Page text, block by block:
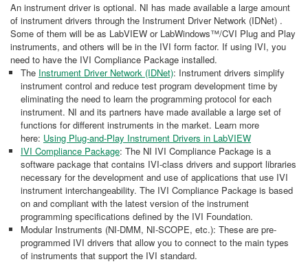
An instrument driver is optional. NI has made available a large amount
of instrument drivers through the Instrument Driver Network (IDNet) .
Some of them will be as LabVIEW or LabWindows™/CVI Plug and Play
instruments, and others will be in the IVI form factor. If using IVI, you
need to have the IVI Compliance Package installed.
The Instrument Driver Network (IDNet): Instrument drivers simplify
instrument control and reduce test program development time by
eliminating the need to learn the programming protocol for each
instrument. NI and its partners have made available a large set of
functions for different instruments in the market. Learn more
here: Using Plug-and-Play Instrument Drivers in LabVIEW
IVI Compliance Package: The NI IVI Compliance Package is a
software package that contains IVI-class drivers and support libraries
necessary for the development and use of applications that use IVI
instrument interchangeability. The IVI Compliance Package is based
on and compliant with the latest version of the instrument
programming specifications defined by the IVI Foundation.
Modular Instruments (NI-DMM, NI-SCOPE, etc.): These are pre-
programmed IVI drivers that allow you to connect to the main types
of instruments that support the IVI standard.